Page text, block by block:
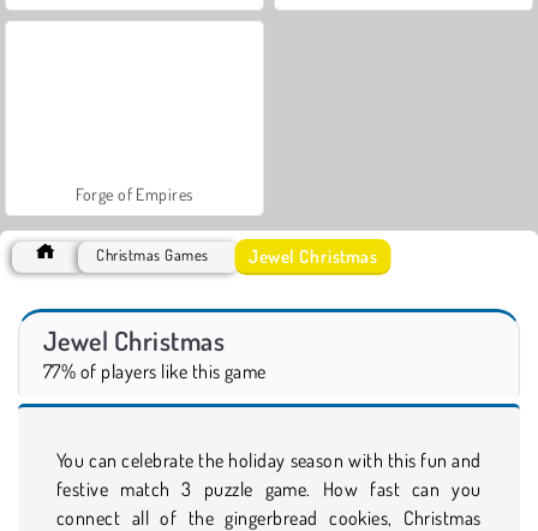
Forge of Empires
Christmas Games Jewel Christmas
Jewel Christmas
77% of players like this game
You can celebrate the holiday season with this fun and
festive match 3 puzzle game. How fast can you
connect all of the gingerbread cookies, Christmas